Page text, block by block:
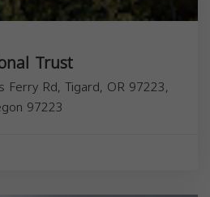
Trust
Ferry Rd, Tigard, OR 97223,
97223